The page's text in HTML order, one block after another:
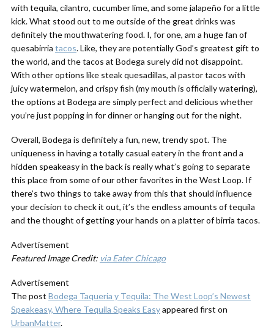
with tequila, cilantro, cucumber lime, and some jalapeño for a little
kick. What stood out to me outside of the great drinks was
definitely the mouthwatering food. I, for one, am a hugefan of
quesabirria tacos. Like, they are potentially God’s greatest gift to
the world, and the tacos at Bodega surely did not disappoint.
With other options like steak quesadillas, al pastor tacos with
juicy watermelon, and crispy fish (my mouth is officially watering),
the options at Bodega are simply perfect and delicious whether
you’re just popping in for dinner or hanging out for the night.
Overall, Bodega is definitely a fun, new, trendy spot. The
uniqueness in having a totally casual eatery in the front and a
hidden speakeasy in the back is really what’s going to separate
this place from some of our other favorites in the West Loop. If
there’s two things to take away from this that should influence
your decision to check it out, it’s the endless amounts of tequila
and the thought of getting your hands on a platter of birria tacos.
Advertisement
Featured Image Credit: via Eater Chicago
Advertisement
The post Bodega Taqueria y Tequila: The West Loop’s Newest
Speakeasy, Where Tequila Speaks Easyappeared first on
UrbanMatter.